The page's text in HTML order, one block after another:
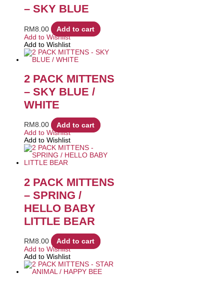
– SKY BLUE
RM8.00
Add to cart
Add to Wishlist
Add to Wishlist
2 PACK MITTENS
– SKY BLUE /
WHITE
RM8.00
Add to cart
Add to Wishlist
Add to Wishlist
2 PACK MITTENS
– SPRING /
HELLO BABY
LITTLE BEAR
RM8.00
Add to cart
Add to Wishlist
Add to Wishlist